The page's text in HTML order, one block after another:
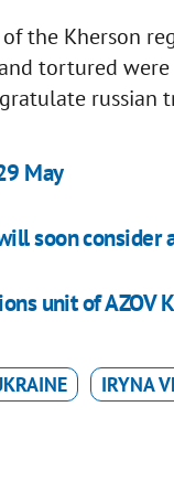
the Kherson
tortured
russian
May
soon consider
unit of AZOV
IRYNA